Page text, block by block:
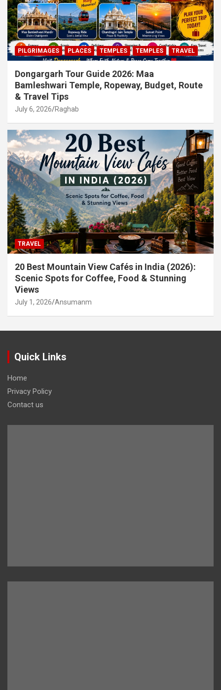
PILGRIMAGES PLACES TEMPLES TEMPLES TRAVEL
Dongargarh Tour Guide 2026: Maa
Bamleshwari Temple, Ropeway, Budget, Route
& Travel Tips
July 6, 2026 Raghab
TRAVEL
20 Best Mountain View Cafés in India (2026):
Scenic Spots for Coffee, Food & Stunning
Views
July 1, 2026 Ansumanm
Quick Links
Home
Privacy Policy
Contact us